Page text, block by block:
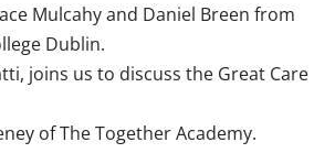
Mulcahy and Daniel Breen from
Dublin.
joins us to discuss the Great Care
of The Together Academy.